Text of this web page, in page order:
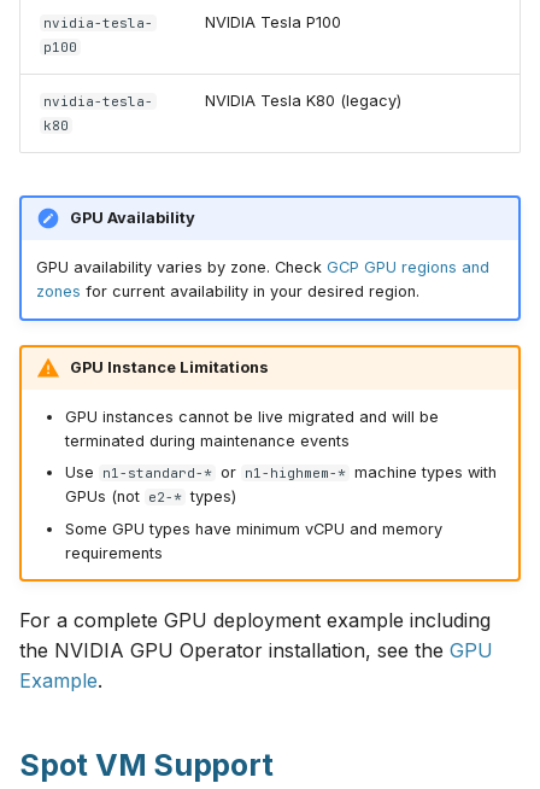
nvidia-tesla-
p100
NVIDIA Tesla P100
nvidia-tesla-
k80
NVIDIA Tesla K80 (legacy)
GPU Availability
GPU availability varies by zone. Check GCP GPU regions and
zones for current availability in your desired region.
GPU Instance Limitations
GPU instances cannot be live migrated and will be
terminated during maintenance events
Use
n1-standard-* or n1-highmem-* machine types with
GPUs (not e2-* types)
Some GPU types have minimum vCPU and memory
requirements
For a complete GPU deployment example including
the NVIDIA GPU Operator installation, see the GPU
Example.
Spot VM Support